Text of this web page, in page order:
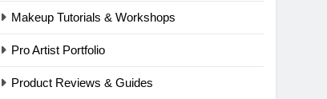
Makeup Tutorials & Workshops
Pro Artist Portfolio
Product Reviews & Guides